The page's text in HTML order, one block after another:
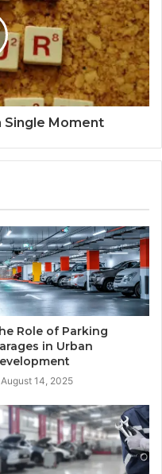
Single Moment
Role of Parking
in Urban
August 14, 2025